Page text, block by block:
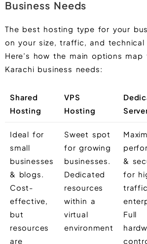
Business Needs
The best hosting type for your
on your size, traffic, and technical
Here’s how the main options
Karachi business needs:
Shared
Hosting
VPS
Hosting
Ideal for
small
businesses
& blogs.
Cost-
effective,
but
resources
are
Sweet spot
for growing
businesses.
Dedicated
resources
within a
virtual
environment
&
for
traffic
Full